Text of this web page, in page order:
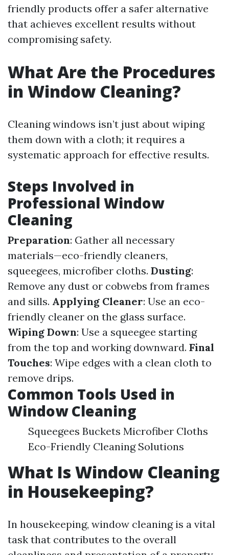
friendly products offer a safer alternative
that achieves excellent results without
compromising safety.
What Are the Procedures
in Window Cleaning?
Cleaning windows isn’t just about wiping
them down with a cloth; it requires a
systematic approach for effective results.
Steps Involved in
Professional Window
Cleaning
Preparation: Gather all necessary
materials—eco-friendly cleaners,
squeegees, microfiber cloths. Dusting:
Remove any dust or cobwebs from frames
and sills. Applying Cleaner: Use an eco-
friendly cleaner on the glass surface.
Wiping Down: Use a squeegee starting
from the top and working downward. Final
Touches: Wipe edges with a clean cloth to
remove drips.
Common Tools Used in
Window Cleaning
Squeegees Buckets Microfiber Cloths
Eco-Friendly Cleaning Solutions
What Is Window Cleaning
in Housekeeping?
In housekeeping, window cleaning is a vital
task that contributes to the overall